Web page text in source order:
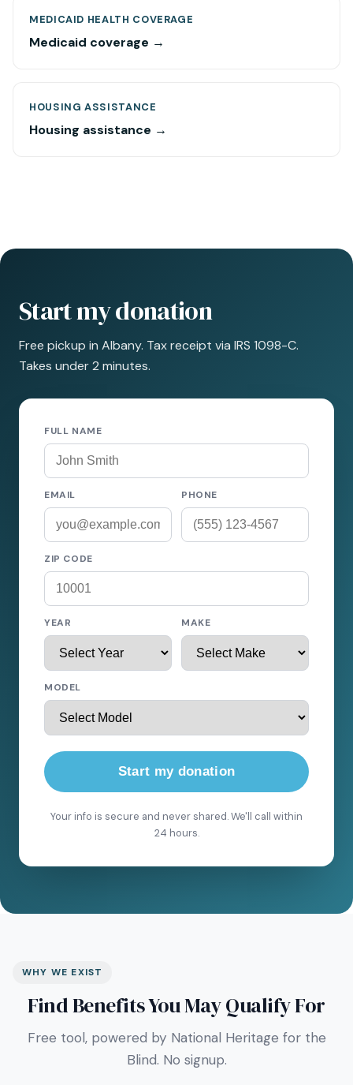
MEDICAID HEALTH COVERAGE
Medicaid coverage →
HOUSING ASSISTANCE
Housing assistance →
Start my donation
Free pickup in Albany. Tax receipt via IRS 1098-C.
Takes under 2 minutes.
FULL NAME
EMAIL PHONE
ZIP CODE
YEAR MAKE
MODEL
Start my donation
Your info is secure and never shared. We'll call within
24 hours.
WHY WE EXIST
Find Benefits You May Qualify For
Free tool, powered by National Heritage for the
Blind. No signup.